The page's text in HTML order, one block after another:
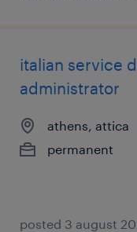
italian service
administrator
athens, attica
permanent
posted 3 august